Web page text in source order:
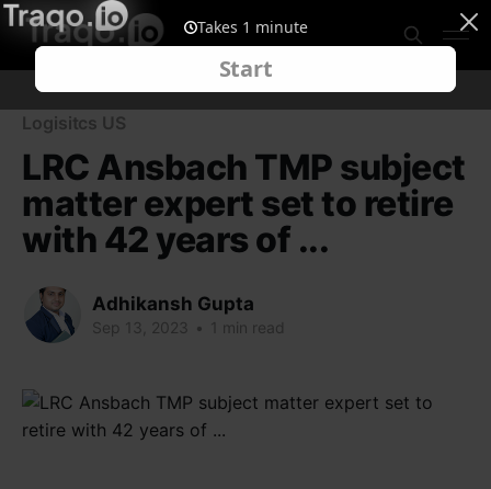
Logisitcs US
LRC Ansbach TMP subject
matter expert set to retire
with 42 years of ...
Adhikansh Gupta
Sep 13, 2023 • 1 min read